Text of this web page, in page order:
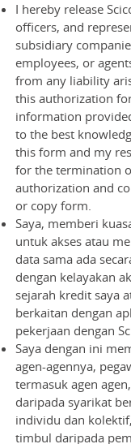
I hereby release
officers, and
subsidiary
employees, or
from any liability
this authorization
information
to the best
this form and my
for the termination
authorization and
or copy form.
Saya, memberi
untuk akses atau
data sama ada
dengan kelayakan
sejarah kredit saya
berkaitan dengan
pekerjaan dengan
Saya dengan ini
agen-agennya,
termasuk agen
daripada syarikat
individu dan
timbul daripada